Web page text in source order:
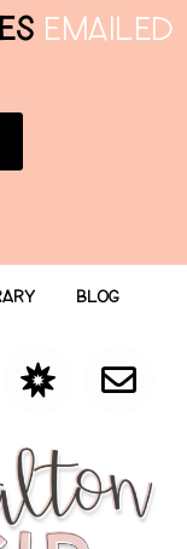
EMAILED
BLOG